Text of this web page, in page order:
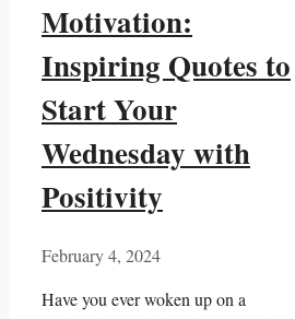
Motivation:
Inspiring Quotes to
Start Your
Wednesday with
Positivity
February 4, 2024
Have you ever woken up on a